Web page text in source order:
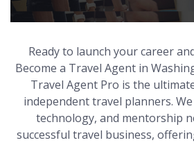
Ready to launch your career
Become a Travel Agent in
Travel Agent Pro is the
independent travel planners.
technology, and mentorship
successful travel business,